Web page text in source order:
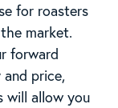
for roasters
market.
forward
price,
will allow you